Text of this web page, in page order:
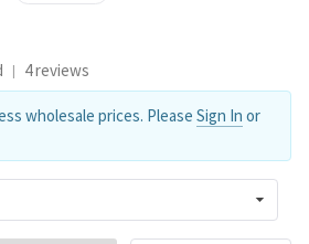
| 4 reviews
wholesale prices. Please Sign In or